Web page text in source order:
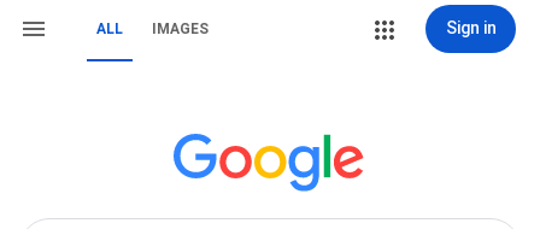
ALL IMAGES Sign in